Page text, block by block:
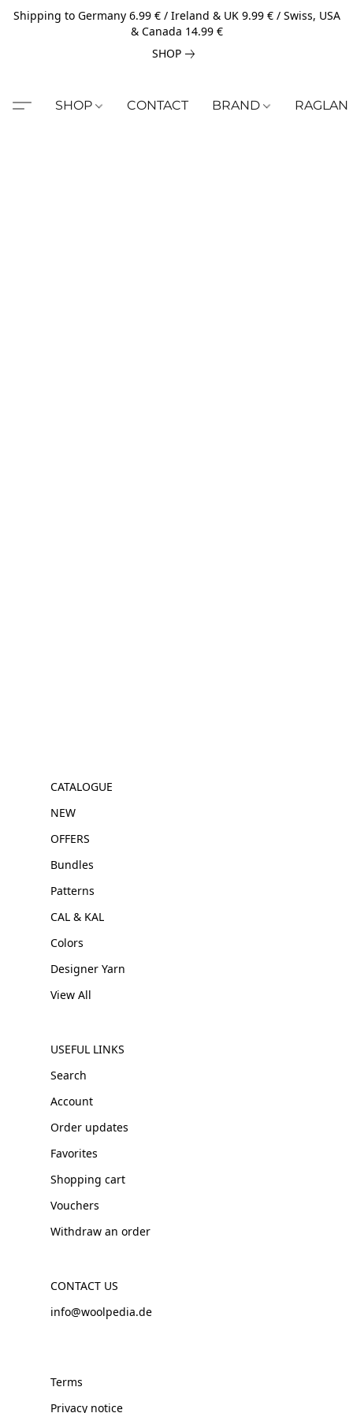
Shipping to Germany 6.99 € / Ireland & UK 9.99 € / Swiss, USA
& Canada 14.99 €
SHOP
SHOP CONTACT BRAND RAGLAN
CATALOGUE
NEW
OFFERS
Bundles
Patterns
CAL & KAL
Colors
Designer Yarn
View All
USEFUL LINKS
Search
Account
Order updates
Favorites
Shopping cart
Vouchers
Withdraw an order
CONTACT US
info@woolpedia.de
Terms
Privacy notice